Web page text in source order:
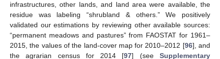
infrastructures, other lands, and land area were available, the
residue was labeling “shrubland & others.” We positively
validated our estimations by reviewing other available sources:
“permanent meadows and pastures” from FAOSTAT for 1961–
2015, the values of the land-cover map for 2010–2012 [96], and
the agrarian census for 2014 [97] (seeSupplementary